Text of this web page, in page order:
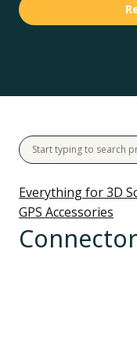
Everything for 3D
GPS Accessories